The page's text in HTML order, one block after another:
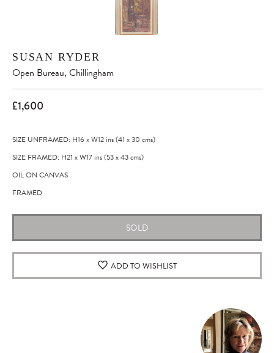
SUSAN RYDER
Open Bureau, Chillingham
£1,600
SIZE UNFRAMED: H16 xW12ins(41 x30 cms)
SIZE FRAMED: H21 xW17ins(53x43cms)
OIL ON CANVAS
FRAMED
SOLD
ADD TO WISHLIST